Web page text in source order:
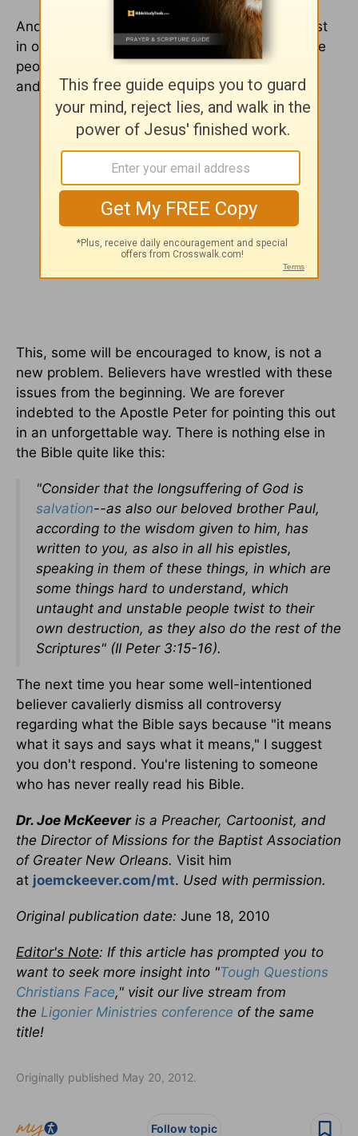
And it's why we need not to be so hard and fast
in our views on matters where good and sincere
people differ lest we wound a brother or sister
and be found in error.
This, some will be encouraged to know, is not a
new problem. Believers have wrestled with these
issues from the beginning. We are forever
indebted to the Apostle Peter for pointing this out
in an unforgettable way. There is nothing else in
the Bible quite like this:
"Consider that the longsuffering of God is
salvation--as also our beloved brother Paul,
according to the wisdom given to him, has
written to you, as also in all his epistles,
speaking in them of these things, in which are
some things hard to understand, which
untaught and unstable people twist to their
own destruction, as they also do the rest of the
Scriptures" (II Peter 3:15-16).
The next time you hear some well-intentioned
believer cavalierly dismiss all controversy
regarding what the Bible says because "it means
what it says and says what it means," I suggest
you don't respond. You're listening to someone
who has never really read his Bible.
Dr. Joe McKeeveris a Preacher, Cartoonist, and
the Director of Missions for the Baptist Association
of Greater New Orleans. Visit him
at joemckeever.com/mt. Used with permission.
Original publication date: June 18, 2010
Editor's Note: If this article has prompted you to
want to seek more insight into "Tough Questions
Christians Face," visit our live stream from
the Ligonier Ministries conference of the same
title!
Originally published May 20, 2012.
Follow topic